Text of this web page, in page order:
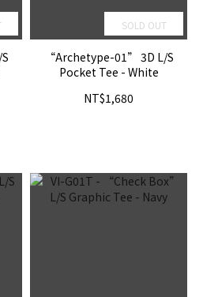
SOLD OUT
“Archetype-01” 3D L/S
Pocket Tee - White
NT$1,680